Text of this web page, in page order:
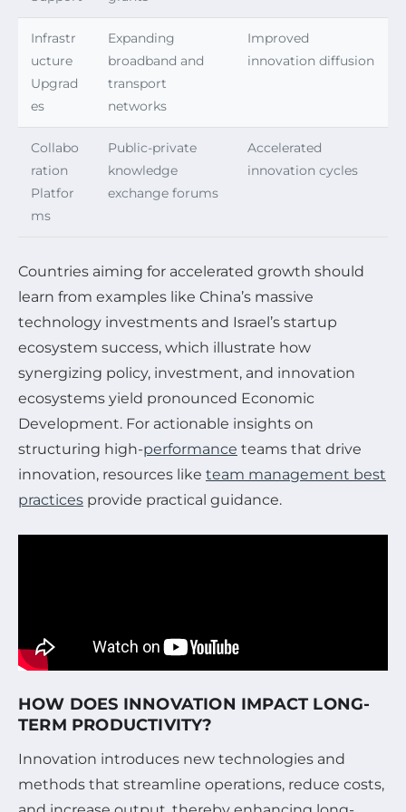
Infrastr
ucture
Upgrad
es
Expanding
broadband and
transport
networks
Improved
innovation diffusion
Collabo
ration
Platfor
ms
Public-private
knowledge
exchange forums
Accelerated
innovation cycles
Countries aiming for accelerated growth should
learn from examples like China’s massive
technology investments and Israel’s startup
ecosystem success, which illustrate how
synergizing policy, investment, and innovation
ecosystems yield pronounced Economic
Development. For actionable insights on
structuring high-performance teams that drive
innovation, resources like team management best
practices provide practical guidance.
HOW DOES INNOVATION IMPACT LONG-
TERM PRODUCTIVITY?
Innovation introduces new technologies and
methods that streamline operations, reduce costs,